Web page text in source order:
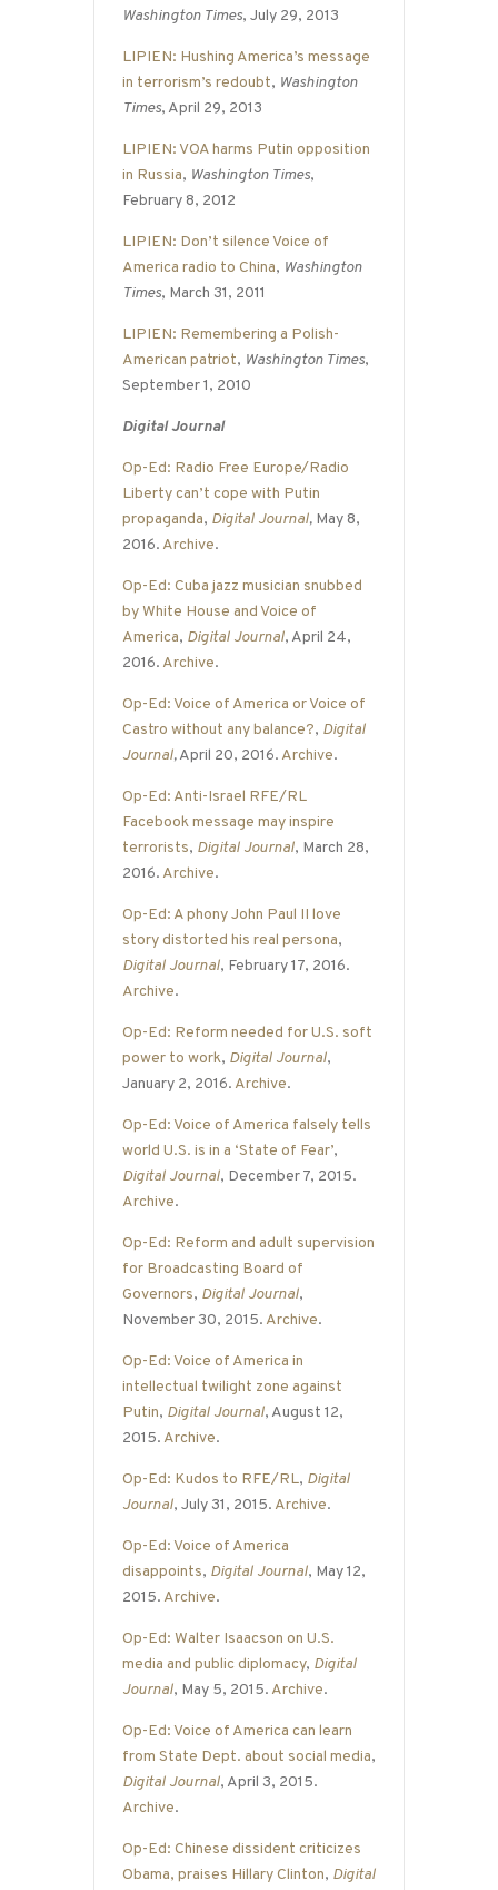
Washington Times, July 29, 2013
LIPIEN: Hushing America’s message
in terrorism’s redoubt, Washington
Times, April 29, 2013
LIPIEN: VOA harms Putin opposition
in Russia, Washington Times,
February 8, 2012
LIPIEN: Don’t silence Voice of
America radio to China, Washington
Times, March 31, 2011
LIPIEN: Remembering a Polish-
American patriot, Washington Times,
September 1, 2010
Digital Journal
Op-Ed: Radio Free Europe/Radio
Liberty can’t cope with Putin
propaganda, Digital Journal, May 8,
2016. Archive.
Op-Ed: Cuba jazz musician snubbed
by White House and Voice of
America, Digital Journal, April 24,
2016. Archive.
Op-Ed: Voice of America or Voice of
Castro without any balance?, Digital
Journal,April 20, 2016. Archive.
Op-Ed: Anti-Israel RFE/RL
Facebook message may inspire
terrorists, Digital Journal, March 28,
2016. Archive.
Op-Ed: A phony John Paul II love
story distorted his real persona,
Digital Journal, February 17, 2016.
Archive.
Op-Ed: Reform needed for U.S. soft
power to work, Digital Journal,
January 2, 2016. Archive.
Op-Ed: Voice of America falsely tells
world U.S. is in a ‘State of Fear’,
Digital Journal, December 7, 2015.
Archive.
Op-Ed: Reform and adult supervision
for Broadcasting Board of
Governors, Digital Journal,
November 30, 2015. Archive.
Op-Ed: Voice of America in
intellectual twilight zone against
Putin, Digital Journal, August 12,
2015. Archive.
Op-Ed: Kudos to RFE/RL, Digital
Journal, July 31, 2015. Archive.
Op-Ed: Voice of America
disappoints, Digital Journal, May 12,
2015. Archive.
Op-Ed: Walter Isaacson on U.S.
media and public diplomacy, Digital
Journal, May 5, 2015. Archive.
Op-Ed: Voice of America can learn
from State Dept. about social media,
Digital Journal, April 3, 2015.
Archive.
Op-Ed: Chinese dissident criticizes
Obama, praises Hillary Clinton, Digital